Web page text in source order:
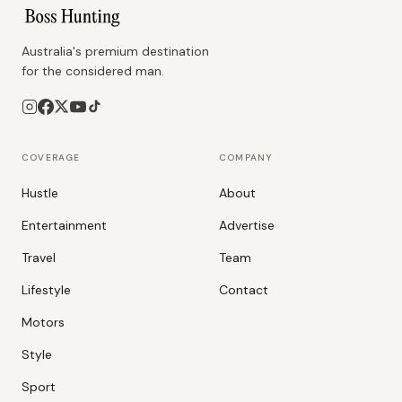
Australia's premium destination
for the considered man.
COVERAGE
Hustle
Entertainment
Travel
Lifestyle
Motors
Style
Sport
COMPANY
About
Advertise
Team
Contact